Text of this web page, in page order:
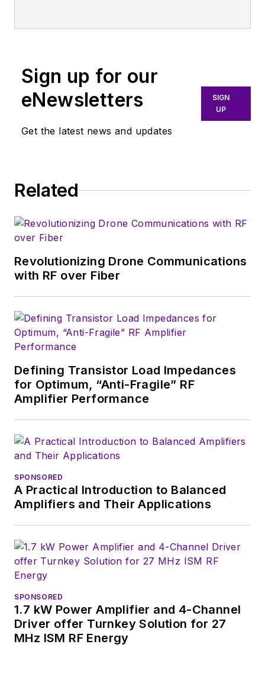
technology trends,
power electronics
electrical
the electronics
joined Electronic
Design in 2015 and is
Sign up for our
eNewsletters
Get the latest news and updates
SIGN
UP
Related
Revolutionizing Drone Communications
with RF over Fiber
Defining Transistor Load Impedances
for Optimum, “Anti-Fragile” RF
Amplifier Performance
SPONSORED
A Practical Introduction to Balanced
Amplifiers and Their Applications
SPONSORED
1.7 kW Power Amplifier and 4-Channel
Driver offer Turnkey Solution for 27
MHz ISM RF Energy